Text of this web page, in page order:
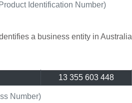
Identification Number)
a business entity in Australia
Number)
13 355 603 448